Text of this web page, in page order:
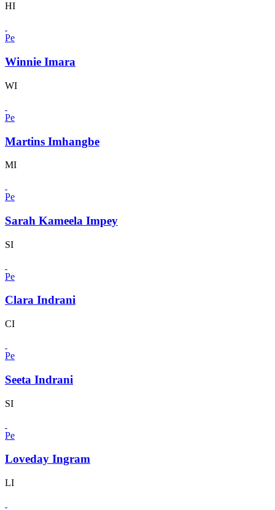
HI
Pe
Winnie Imara
WI
Pe
Martins Imhangbe
MI
Pe
Sarah Kameela Impey
SI
Pe
Clara Indrani
CI
Pe
Seeta Indrani
SI
Pe
Loveday Ingram
LI